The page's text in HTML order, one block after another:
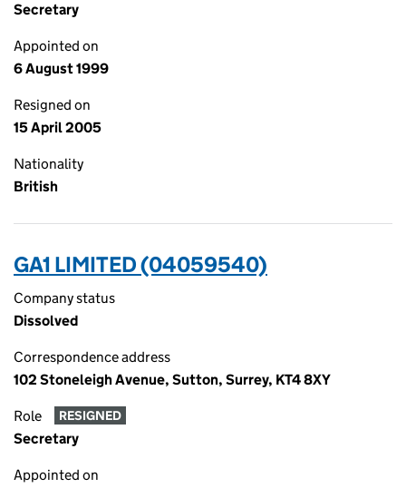
Secretary
Appointed on
6 August 1999
Resigned on
15 April 2005
Nationality
British
GA1 LIMITED (04059540)
Company status
Dissolved
Correspondence address
102 Stoneleigh Avenue, Sutton, Surrey, KT4 8XY
Role RESIGNED
Secretary
Appointed on